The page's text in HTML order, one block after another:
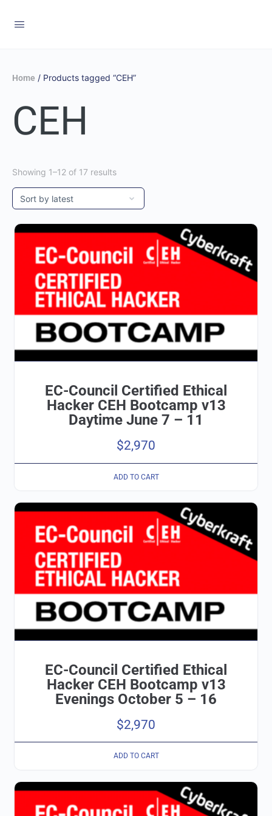
Home / Products tagged “CEH”
CEH
Showing 1–12 of 17 results
EC-Council Certified Ethical
Hacker CEH Bootcamp v13
Daytime June 7 – 11
$2,970
ADD TO CART
EC-Council Certified Ethical
Hacker CEH Bootcamp v13
Evenings October 5 – 16
$2,970
ADD TO CART